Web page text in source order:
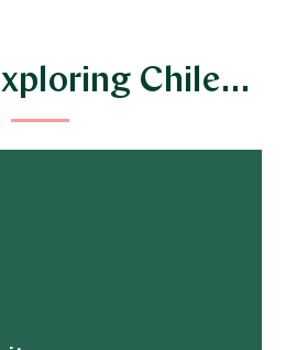
Chile…